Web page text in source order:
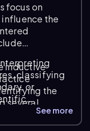
focus on
the
inductive
the
several
electronic
classifying
or
outcomes.
ranking
See more